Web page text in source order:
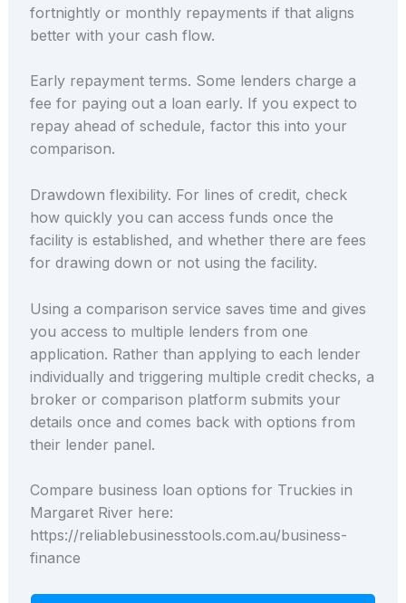
fortnightly or monthly repayments if that aligns
better with your cash flow.
Early repayment terms. Some lenders charge a
fee for paying out a loan early. If you expect to
repay ahead of schedule, factor this into your
comparison.
Drawdown flexibility. For lines of credit, check
how quickly you can access funds once the
facility is established, and whether there are fees
for drawing down or not using the facility.
Using a comparison service saves time and gives
you access to multiple lenders from one
application. Rather than applying to each lender
individually and triggering multiple credit checks, a
broker or comparison platform submits your
details once and comes back with options from
their lender panel.
Compare business loan options for Truckies in
Margaret River here:
https://reliablebusinesstools.com.au/business-
finance